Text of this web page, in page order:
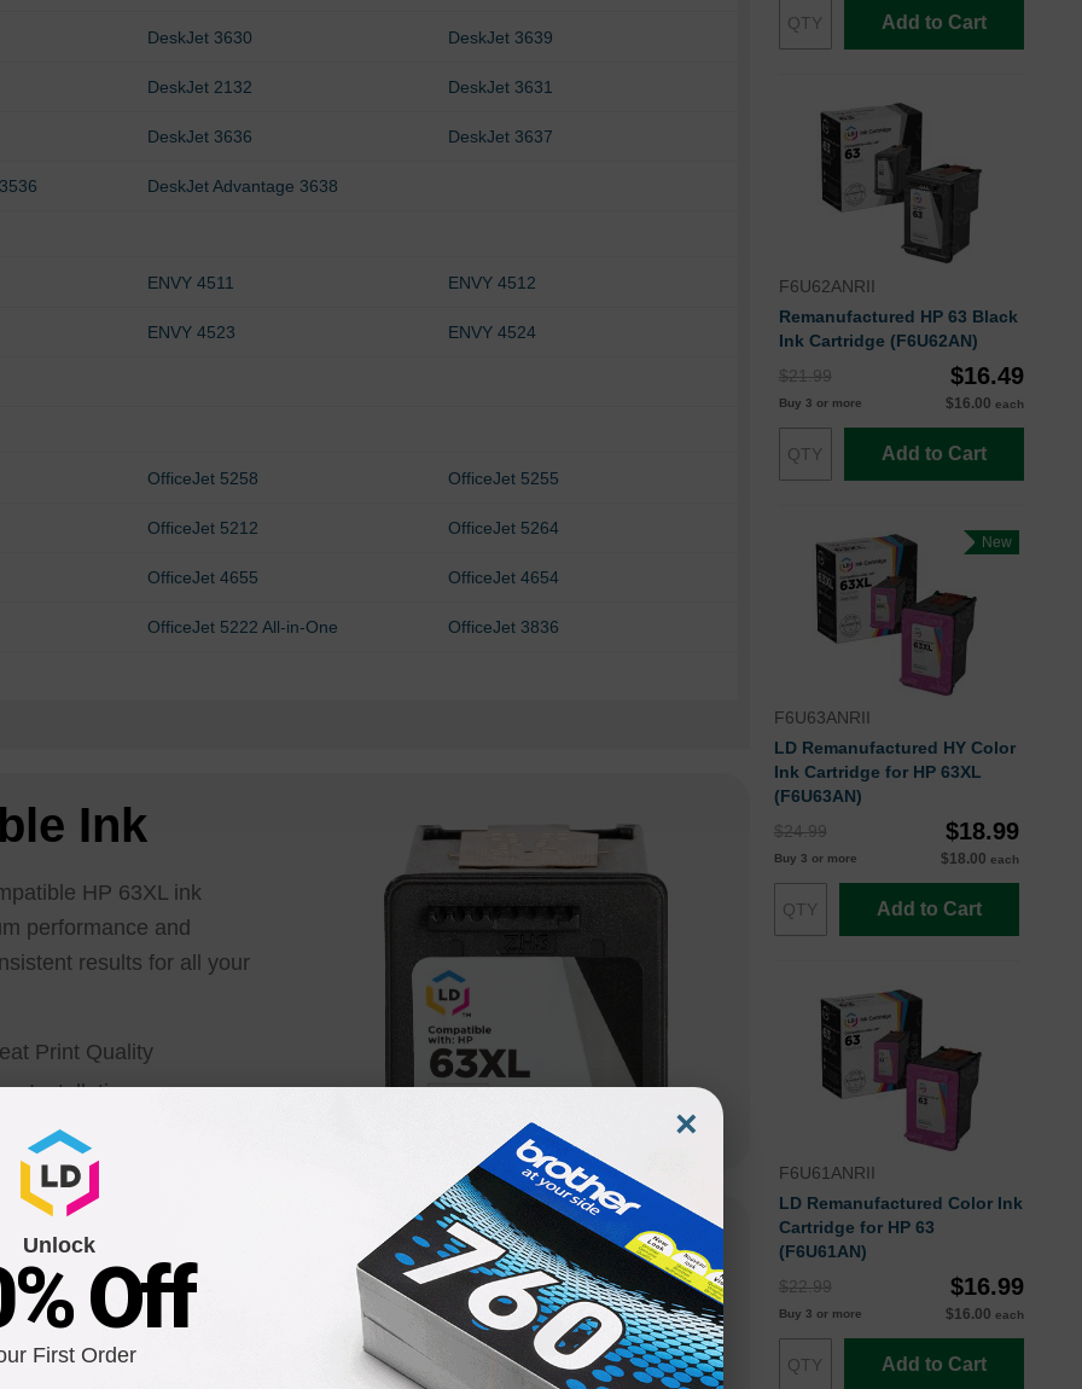
DeskJet 3630 DeskJet 3639
DeskJet 2132 DeskJet 3631
DeskJet 3636 DeskJet 3637
DeskJet Advantage 3638
ENVY 4511 ENVY 4512
ENVY 4523 ENVY 4524
OfficeJet 5258 OfficeJet 5255
OfficeJet 5212 OfficeJet 5264
OfficeJet 4655 OfficeJet 4654
OfficeJet 5222 All-in-One OfficeJet 3836
Ink
HP 63XL ink
performance and
results for all your
Print Quality
Installation
Guarantee
Smart Chip Equipped
Add to Cart
F6U62ANRII
Remanufactured HP 63 Black
Ink Cartridge (F6U62AN)
$21.99
$16.49
Buy 3 or more $16.00 each
Add to Cart
New
F6U63ANRII
LD Remanufactured HY Color
Ink Cartridge for HP 63XL
(F6U63AN)
$24.99
$18.99
Buy 3 or more $18.00 each
Add to Cart
F6U61ANRII
LD Remanufactured Color Ink
Cartridge for HP 63
(F6U61AN)
$22.99
$16.99
Buy 3 or more $16.00 each
Add to Cart
×
Unlock
Off
First Order